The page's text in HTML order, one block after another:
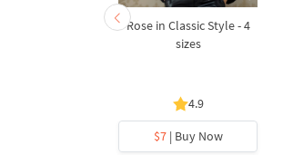
Rose in Classic Style - 4
sizes
4.9
$7| Buy Now